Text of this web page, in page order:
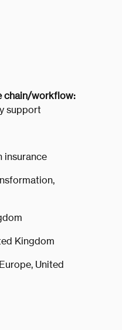
chain/workflow:
support
insurance
Kingdom
United